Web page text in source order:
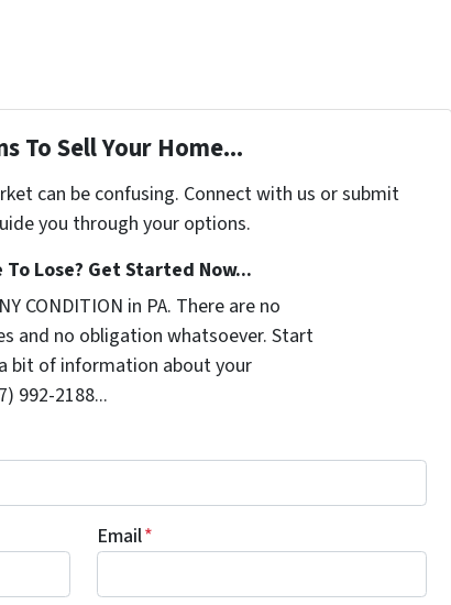
To Sell Your Home...
can be confusing. Connect with us or submit
you through your options.
To Lose? Get Started Now...
CONDITION in PA. There are no
and no obligation whatsoever. Start
bit of information about your
992-2188...
Email*